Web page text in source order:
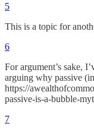
5
This is a topic for
6
For argument’s sake,
arguing why passive
https://
passive-is-a-bubble-
7